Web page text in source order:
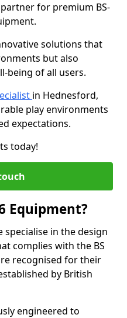
for premium BS-
solutions that
but also
being of all users.
in Hednesford,
play environments
expectations.
today!
Equipment?
specialise in the design
complies with the BS
recognised for their
by British
engineered to